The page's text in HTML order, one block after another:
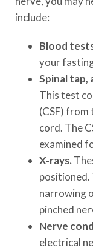
include:
Blood
your
Spinal tap,
This test
(CSF) from
cord. The
examined
X-rays.
positioned.
narrowing
pinched
Nerve
electrical